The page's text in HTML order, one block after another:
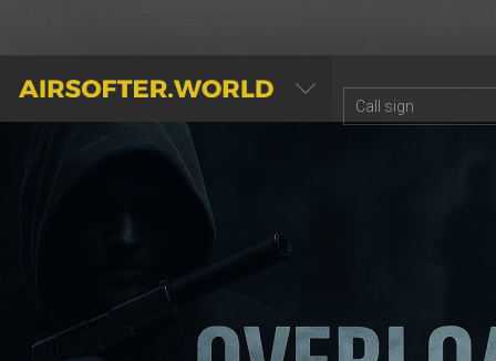
AIRSOFTER.WORLD